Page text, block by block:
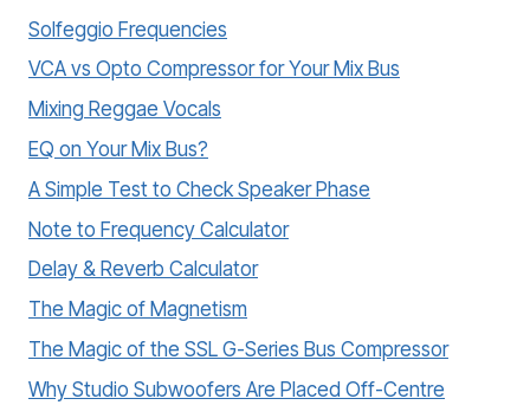
Solfeggio Frequencies
VCA vs Opto Compressor for Your Mix Bus
Mixing Reggae Vocals
EQ on Your Mix Bus?
A Simple Test to Check Speaker Phase
Note to Frequency Calculator
Delay & Reverb Calculator
The Magic of Magnetism
The Magic of the SSL G-Series Bus Compressor
Why Studio Subwoofers Are Placed Off-Centre